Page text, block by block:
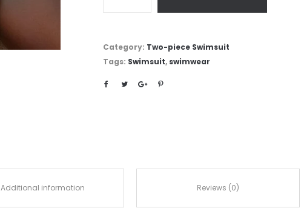
Category: Two-piece Swimsuit
Tags: Swimsuit, swimwear
Additional information Reviews (0)